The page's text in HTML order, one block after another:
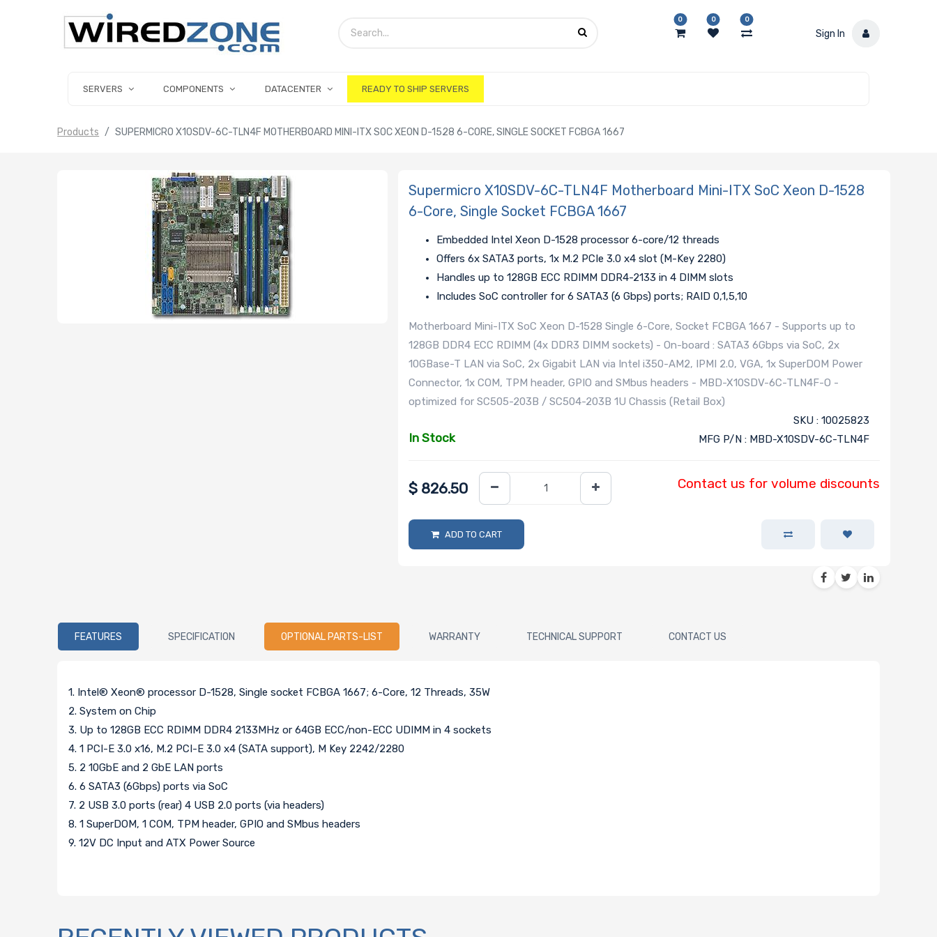
0 0 0
Sign In
SERVERS COMPONENTS DATACENTER READY TO SHIP SERVERS
Products SUPERMICRO X10SDV-6C-TLN4F MOTHERBOARD MINI-ITX SOC XEON D-1528 6-CORE, SINGLE SOCKET FCBGA 1667
Supermicro X10SDV-6C-TLN4F Motherboard Mini-ITX SoC Xeon D-1528
6-Core, Single Socket FCBGA 1667
Embedded Intel Xeon D-1528 processor 6-core/12 threads
Offers 6x SATA3 ports, 1x M.2 PCIe 3.0 x4 slot (M-Key 2280)
Handles up to 128GB ECC RDIMM DDR4-2133 in 4 DIMM slots
Includes SoC controller for 6 SATA3 (6 Gbps) ports; RAID 0,1,5,10
Motherboard Mini-ITX SoC Xeon D-1528 Single 6-Core, Socket FCBGA 1667 - Supports up to
128GB DDR4 ECC RDIMM (4x DDR3 DIMM sockets) - On-board : SATA3 6Gbps via SoC, 2x
10GBase-T LAN via SoC, 2x Gigabit LAN via Intel i350-AM2, IPMI 2.0, VGA, 1x SuperDOM Power
Connector, 1x COM, TPM header, GPIO and SMbus headers - MBD-X10SDV-6C-TLN4F-O -
optimized for SC505-203B / SC504-203B 1U Chassis (Retail Box)
In Stock
SKU : 10025823
MFG P/N : MBD-X10SDV-6C-TLN4F
$ 826.50 Contact us for volume discounts
ADD TO CART
FEATURES SPECIFICATION OPTIONAL PARTS-LIST WARRANTY TECHNICAL SUPPORT CONTACT US
1. Intel® Xeon® processor D-1528, Single socket FCBGA 1667; 6-Core, 12 Threads, 35W
2. System on Chip
3. Up to 128GB ECC RDIMM DDR4 2133MHz or 64GB ECC/non-ECC UDIMM in 4 sockets
4. 1 PCI-E 3.0 x16, M.2 PCI-E 3.0 x4 (SATA support), M Key 2242/2280
5. 2 10GbE and 2 GbE LAN ports
6. 6 SATA3 (6Gbps) ports via SoC
7. 2 USB 3.0 ports (rear) 4 USB 2.0 ports (via headers)
8. 1 SuperDOM, 1 COM, TPM header, GPIO and SMbus headers
9. 12V DC Input and ATX Power Source